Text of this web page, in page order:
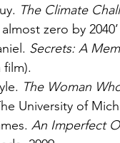
Resistance
The Climate
zero by 2040’
Secrets: A
film).
The Woman
University of
An Imperfect